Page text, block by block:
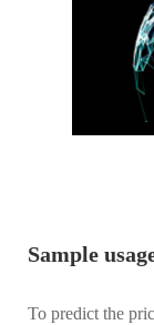
Sample
To predict the